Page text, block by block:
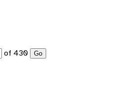
of 430 Go